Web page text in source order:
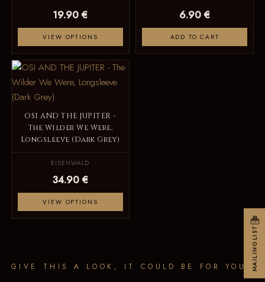
19.90 €
VIEW OPTIONS
6.90 €
ADD TO CART
OSI AND THE JUPITER -
The Wilder We Were,
Longsleeve (Dark Grey)
EISENWALD
34.90 €
VIEW OPTIONS
GIVE THIS A LOOK, IT COULD BE FOR YOU MAILINGLIST